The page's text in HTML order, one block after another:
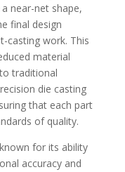
near-net shape,
final design
casting work. This
material
traditional
die casting
that each part
of quality.
for its ability
accuracy and